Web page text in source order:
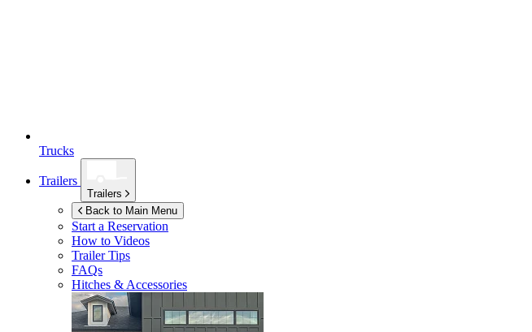
Trucks
Trailers
Trailers
Back to Main Menu
Start a Reservation
How to Videos
Trailer Tips
FAQs
Hitches & Accessories